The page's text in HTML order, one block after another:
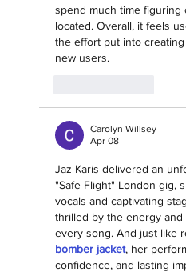
spend much time
located. Overall, it feels
the effort put into
new users.
Carolyn Willsey
Apr 08
Jaz Karis delivered an
"Safe Flight" London gig,
vocals and captivating
thrilled by the energy
every song. And just like
bomber jacket, her
confidence, and lasting